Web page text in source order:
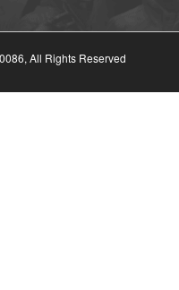
All Rights Reserved